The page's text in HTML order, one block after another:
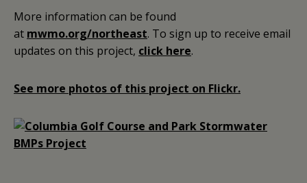
More information can be found
at mwmo.org/northeast. To sign up to receive email
updates on this project, click here.
See more photos of this project on Flickr.